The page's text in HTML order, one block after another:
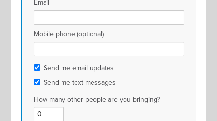
Email
Mobile phone (optional)
Send me email updates
Send me text messages
How many other people are you bringing?